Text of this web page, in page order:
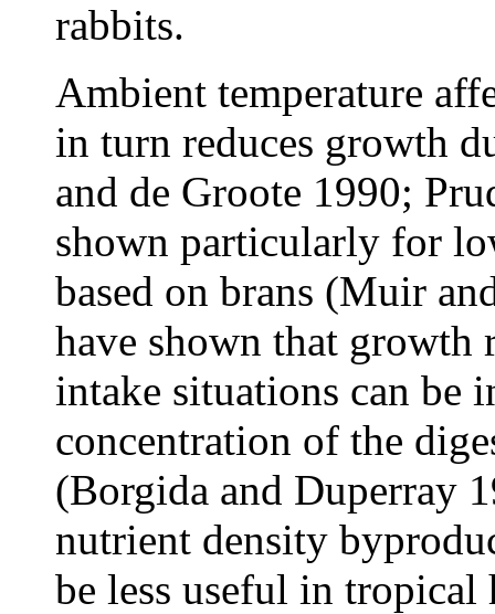
rabbits.
Ambient temperature
in turn reduces growth
and de Groote 1990;
shown particularly for
based on brans (Muir
have shown that growth
intake situations can be
concentration of the
(Borgida and Duperray
nutrient density
be less useful in tropical